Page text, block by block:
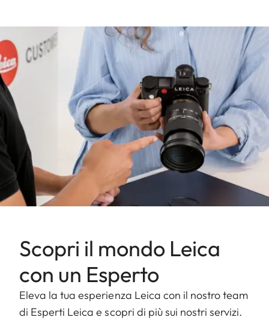
Scopri il mondo Leica
con un Esperto
Eleva la tua esperienza Leica con il nostro team
di Esperti Leica e scopri di più sui nostri servizi.